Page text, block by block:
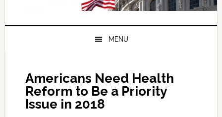
MENU
Americans Need Health
Reform to Be a Priority
Issue in 2018